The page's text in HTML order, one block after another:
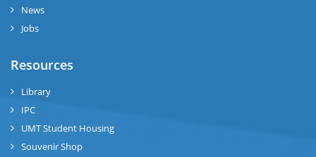
News
Jobs
Resources
Library
IPC
UMT Student Housing
Souvenir Shop